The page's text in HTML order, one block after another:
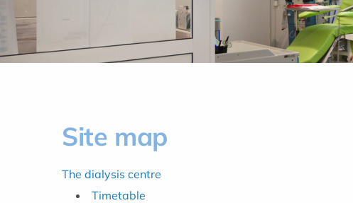
Site map
The dialysis centre
Timetable